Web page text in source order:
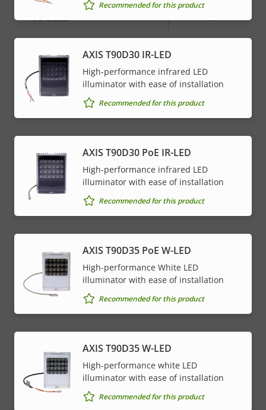
Property
Property
PoE Class 4
* Some technical specifications may vary depending on
which hardware option you choose.
Recommended for this product
AXIS T90D30 IR-LED
High-performance infrared LED
illuminator with ease of installation
Recommended for this product
AXIS T90D30 PoE IR-LED
High-performance infrared LED
illuminator with ease of installation
Recommended for this product
AXIS T90D35 PoE W-LED
High-performance White LED
illuminator with ease of installation
Recommended for this product
AXIS T90D35 W-LED
High-performance white LED
illuminator with ease of installation
Recommended for this product